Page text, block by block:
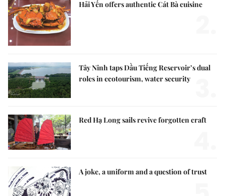
Hải Yến offers authentic Cát Bà cuisine
Tây Ninh taps Dầu Tiếng Reservoir’s dual
roles in ecotourism, water security
Red Hạ Long sails revive forgotten craft
A joke, a uniform and a question of trust